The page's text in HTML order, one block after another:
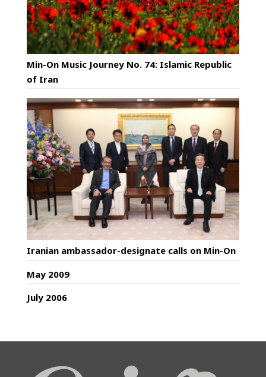
Min-On Music Journey No. 74: Islamic Republic
of Iran
Iranian ambassador-designate calls on Min-On
May 2009
July 2006